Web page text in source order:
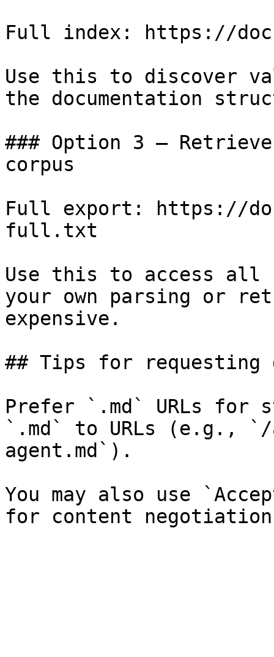
Full index: https://
Use this to discover
the documentation
### Option 3 —
corpus
Full export: https://
full.txt
Use this to access all
your own parsing or
expensive.
## Tips for requesting
Prefer `.md` URLs for
`.md` to URLs (e.g., `/
agent.md`).
You may also use